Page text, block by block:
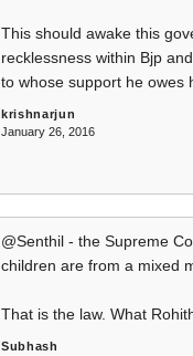
This should awake this
recklessness within Bjp
to whose support he owes
krishnarjun
January 26, 2016
@Senthil - the Supreme
children are from a mixed
That is the law. What
Subhash